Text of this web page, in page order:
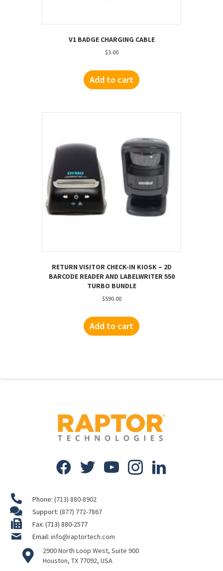
V1 BADGE CHARGING CABLE
$3.00
Add to cart
RETURN VISITOR CHECK-IN KIOSK – 2D
BARCODE READER AND LABELWRITER 550
TURBO BUNDLE
$590.00
Add to cart
Phone: (713) 880-8902
Support: (877) 772-7867
Fax: (713) 880-2577
Email: info@raptortech.com
2900 North Loop West, Suite 900
Houston, TX 77092, USA